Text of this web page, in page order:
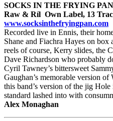
SOCKS IN THE FRYING PAN
Raw & Ríl Own Label, 13
www.socksinthefryingpan.com
Recorded live in Ennis, their
Shane and Fiachra Hayes on
reels of course, Kerry slides, the
Dave Richardson who probably
Cyril Tawney’s bittersweet
Gaughan’s memorable version
this band’s version of the jig
standard lashed into with
Alex Monaghan